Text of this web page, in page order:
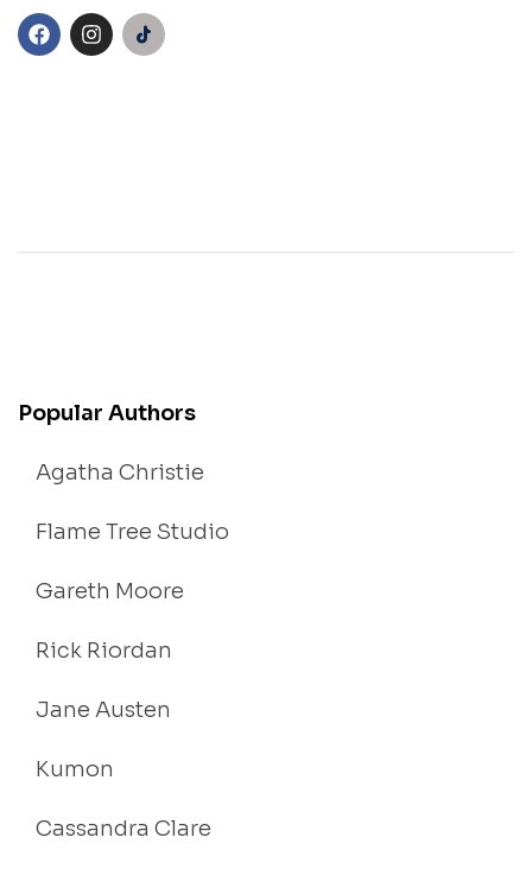
Popular Authors
Agatha Christie
Flame Tree Studio
Gareth Moore
Rick Riordan
Jane Austen
Kumon
Cassandra Clare